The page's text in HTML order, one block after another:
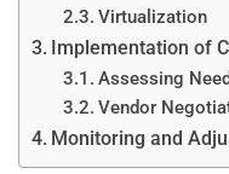
Virtualization
Implementation of
Assessing
Vendor
Monitoring and